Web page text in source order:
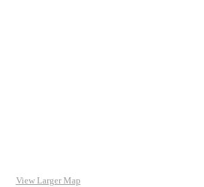
View Larger Map